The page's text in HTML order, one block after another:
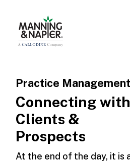
Practice Management
Connecting with
Clients &
Prospects
At the end of the day, it is